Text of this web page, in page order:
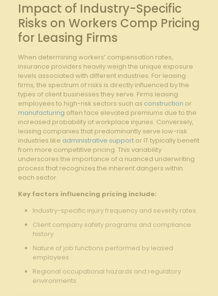
Impact of Industry-Specific
Risks on Workers Comp Pricing
for Leasing Firms
When determining workers’ compensation rates,
insurance providers heavily weigh the unique exposure
levels associated with different industries. For leasing
firms, the spectrum of risks is directly influenced by the
types of client businesses they serve. Firms leasing
employees to high-risk sectors such as construction or
manufacturing often face elevated premiums due to the
increased probability of workplace injuries. Conversely,
leasing companies that predominantly serve low-risk
industries like administrative supportor IT typically benefit
from more competitive pricing. This variability
underscores the importance of a nuanced underwriting
process that recognizes the inherent dangers within
each sector.
Key factors influencing pricing include:
Industry-specific injury frequency and severity rates
Client company safety programs and compliance
history
Nature of job functions performed by leased
employees
Regional occupational hazards and regulatory
environments